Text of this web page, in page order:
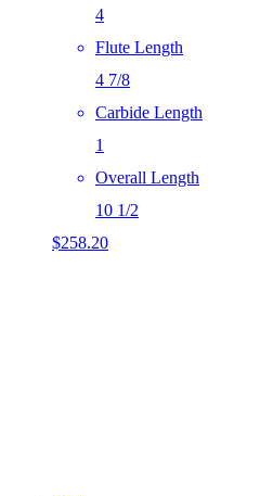
4
Flute Length
4 7/8
Carbide Length
1
Overall Length
10 1/2
$258.20